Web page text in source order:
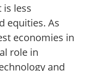
less
equities. As
economies in
role in
and